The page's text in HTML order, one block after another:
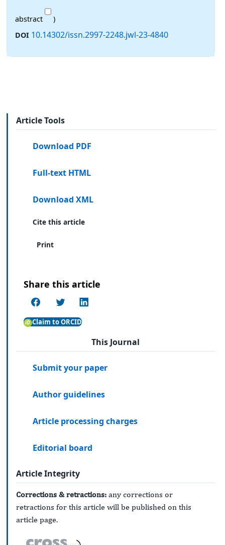
abstract
)
DOI 10.14302/issn.2997-2248.jwl-23-4840
Article Tools
Download PDF
Full-text HTML
Download XML
Cite this article
Print
Share this article
Claim to ORCID
This Journal
Submit your paper
Author guidelines
Article processing charges
Editorial board
Article Integrity
Corrections & retractions: any corrections or
retractions for this article will be published on this
article page.